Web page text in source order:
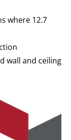
where 12.7
wall and ceiling